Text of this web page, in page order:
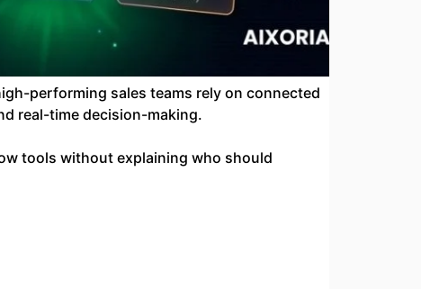
performing sales teams rely on connected
real-time decision-making.
tools without explaining who should